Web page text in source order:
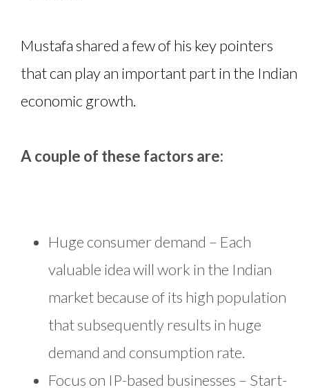
Mustafa shared a few of his key pointers
that can play an important part in the Indian
economic growth.
A couple of these factors are:
Huge consumer demand – Each
valuable idea will work in the Indian
market because of its high population
that subsequently results in huge
demand and consumption rate.
Focus on IP-based businesses – Start-